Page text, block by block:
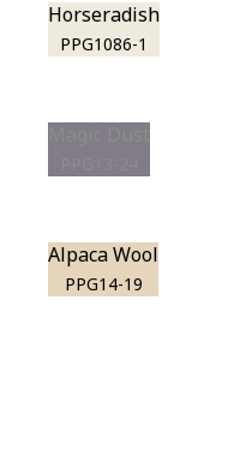
Horseradish
PPG1086-1
Alpaca Wool
PPG14-19